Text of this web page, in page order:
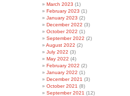
March 2023 (1)
February 2023 (1)
January 2023 (2)
December 2022 (3)
October 2022 (1)
September 2022 (2)
August 2022 (2)
July 2022 (3)
May 2022 (4)
February 2022 (2)
January 2022 (1)
December 2021 (3)
October 2021 (8)
September 2021 (12)